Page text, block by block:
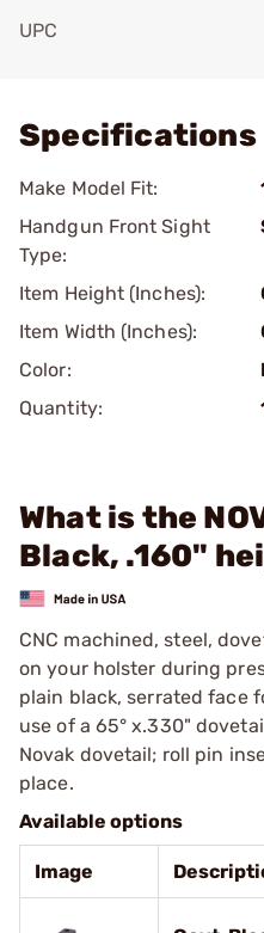
UPC
Specifications
Make Model Fit:
Handgun Front Sight
Type:
Item Height (Inches):
Item Width (Inches):
Color:
Quantity:
What is the
Black, .160"
CNC machined, steel,
on your holster during
plain black, serrated face
use of a 65° x.330"
Novak dovetail; roll pin
place.
Available options
Image